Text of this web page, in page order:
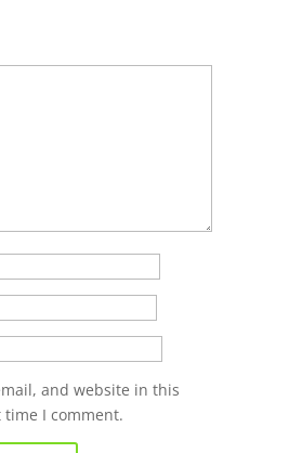
and website in this
I comment.